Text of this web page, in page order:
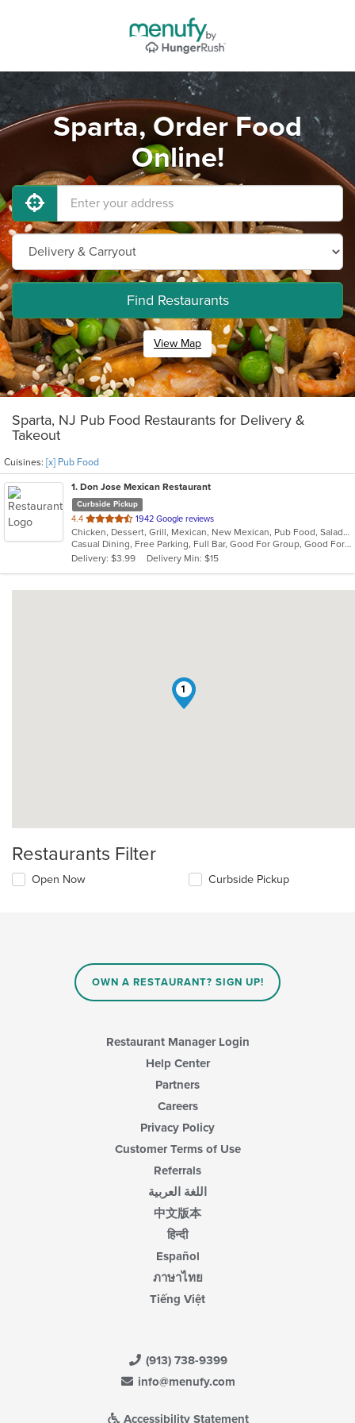
Sparta, Order Food
Online!
Find Restaurants
View Map
Sparta, NJ Pub Food Restaurants for Delivery &
Takeout
Cuisines: [x] Pub Food
1. Don Jose Mexican Restaurant
Curbside Pickup
4.4 out
of
5
stars.
1942 Google reviews
Chicken, Dessert, Grill, Mexican, New Mexican, Pub Food, Salads, Seafood, Steak
Casual Dining, Free Parking, Full Bar, Good For Group, Good For Kids, Happy Hour, Has TV, Vegan Options, Vegetarian Options
Delivery: $3.99
Delivery Min: $15
1
Restaurants Filter
Open Now Curbside Pickup
OWN A RESTAURANT? SIGN UP!
Restaurant Manager Login
Help Center
Partners
Careers
Privacy Policy
Customer Terms of Use
Referrals
اللغة العربية
中文版本
हिन्दी
Español
ภาษาไทย
Tiếng Việt
(913) 738-9399
info@menufy.com
Accessibility Statement